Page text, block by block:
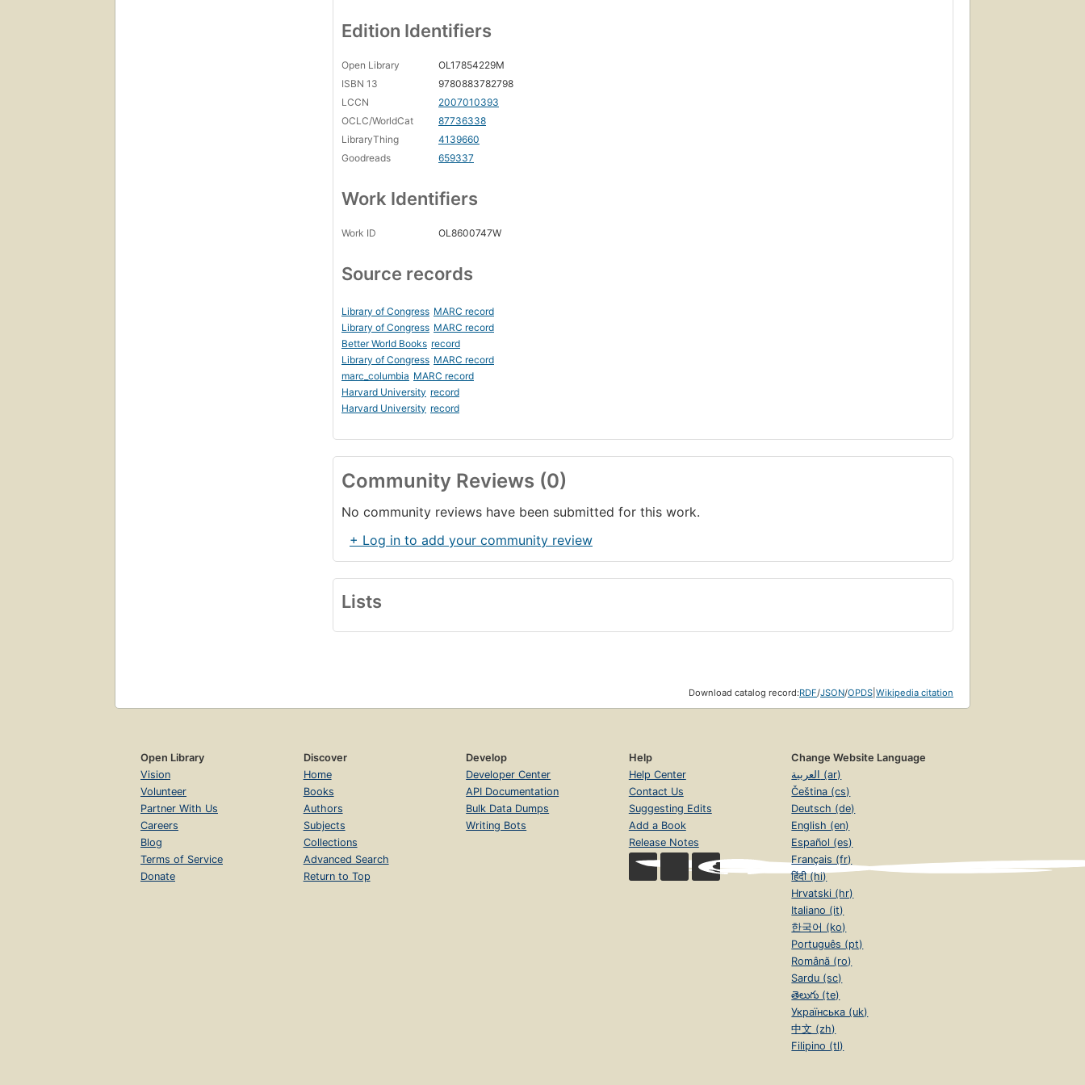
Edition Identifiers
Open Library
OL17854229M
ISBN 13
9780883782798
LCCN
2007010393
OCLC/WorldCat
87736338
LibraryThing
4139660
Goodreads
659337
Work Identifiers
Work ID OL8600747W
Source records
Library of Congress MARC record
Library of Congress MARC record
Better World Books record
Library of Congress MARC record
marc_columbia MARC record
Harvard University record
Harvard University record
Community Reviews (0)
No community reviews have been submitted for this work.
+ Log in to add your community review
Lists
Download catalog record:RDF/JSON/OPDS Wikipedia citation
Open Library
Vision
Volunteer
Partner With Us
Careers
Blog
Terms of Service
Donate
Discover
Home
Books
Authors
Subjects
Collections
Advanced Search
Return to Top
Develop
Developer Center
API Documentation
Bulk Data Dumps
Writing Bots
Help
Help Center
Contact Us
Suggesting Edits
Add a Book
Release Notes
Change Website Language
العربية (ar)
Čeština (cs)
Deutsch (de)
English (en)
Español (es)
Français (fr)
हिंदी (hi)
Hrvatski (hr)
Italiano (it)
한국어 (ko)
Português (pt)
Română (ro)
Sardu (sc)
తెలుగు (te)
Українська (uk)
中文 (zh)
Filipino (tl)